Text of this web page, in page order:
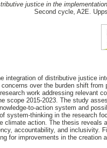
justice in the
Second cycle, A2E.
integration of distributive justice
over the burden shift
work addressing relevant
scope 2015-2023. The study
to-action system and
system-thinking in the research
climate action. The thesis reveals
accountability, and inclusivity.
for improvements in the creation